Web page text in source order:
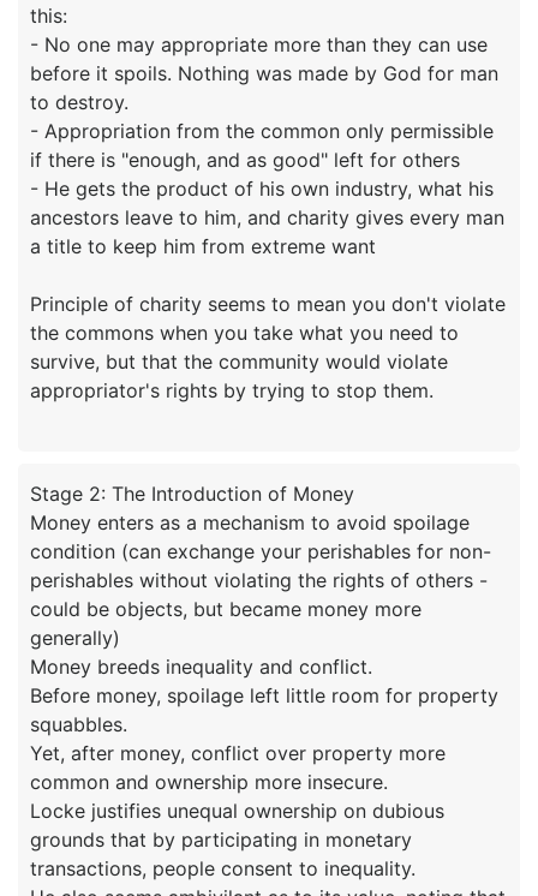
this:
- No one may appropriate more than they can use
before it spoils. Nothing was made by God for man
to destroy.
- Appropriation from the common only permissible
if there is "enough, and as good" left for others
- He gets the product of his own industry, what his
ancestors leave to him, and charity gives every man
a title to keep him from extreme want
Principle of charity seems to mean you don't violate
the commons when you take what you need to
survive, but that the community would violate
Stage 2: The Introduction of Money
Money enters as a mechanism to avoid spoilage
condition (can exchange your perishables for non-
perishables without violating the rights of others -
could be objects, but became money more
generally)
Money breeds inequality and conflict.
Before money, spoilage left little room for property
squabbles.
Yet, after money, conflict over property more
common and ownership more insecure.
Locke justifies unequal ownership on dubious
grounds that by participating in monetary
transactions, people consent to inequality.